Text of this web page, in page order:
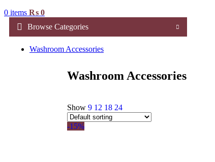
0 items ₨ 0
Browse Categories
Washroom Accessories
Washroom Accessories
Show 9 12 18 24
-15%